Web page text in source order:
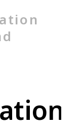
ation